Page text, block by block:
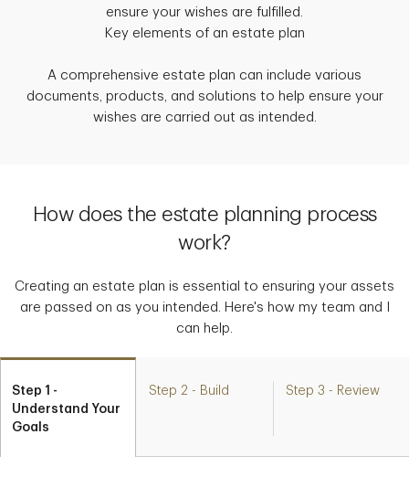
ensure your wishes are fulfilled.
Key elements of an estate plan
A comprehensive estate plan can include various
documents, products, and solutions to help ensure your
wishes are carried out as intended.
How does the estate planning process
work?
Creating an estate plan is essential to ensuring your assets
are passed on as you intended. Here's how my team and I
can help.
Step 1 -
Understand Your
Goals
Step 2 - Build Step 3 - Review